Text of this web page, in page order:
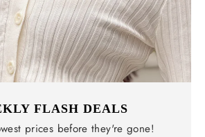
FLASH DEALS
prices before they're gone!